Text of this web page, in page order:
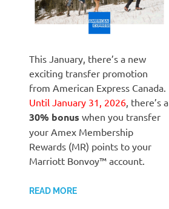
This January, there’s a new
exciting transfer promotion
from American Express Canada.
Until January 31, 2026 , there’s a
30% bonus when you transfer
your Amex Membership
Rewards (MR) points to your
Marriott Bonvoy™ account.
READ MORE